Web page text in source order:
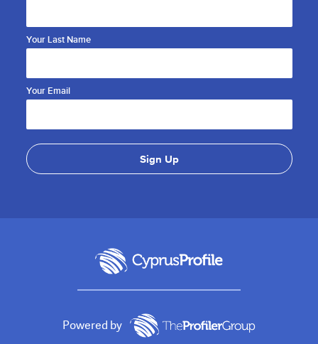
Your Last Name
Your Email
Powered by